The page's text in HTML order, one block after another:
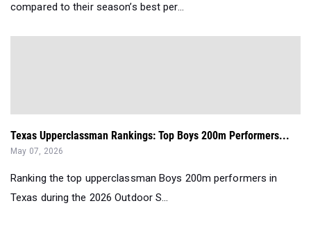
compared to their season’s best per...
Texas Upperclassman Rankings: Top Boys 200m Performers...
May 07, 2026
Ranking the top upperclassman Boys 200m performers in
Texas during the 2026 Outdoor S...